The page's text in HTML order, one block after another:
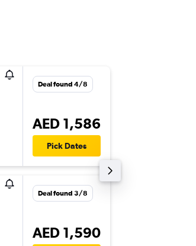
Deal found 4/8
AED 1,586
Pick Dates
Deal found 3/8
AED 1,590